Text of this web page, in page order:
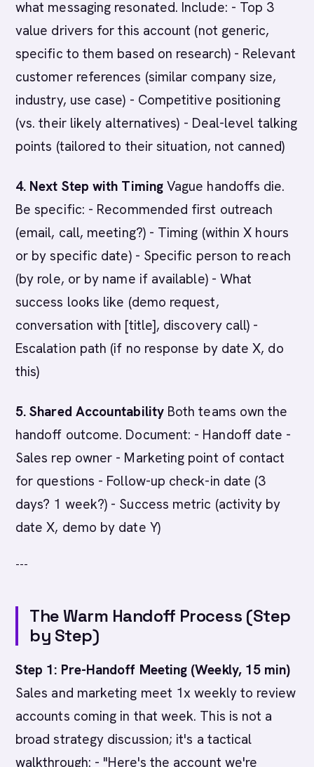
what messaging resonated. Include: - Top 3
value drivers for this account (not generic,
specific to them based on research) - Relevant
customer references (similar company size,
industry, use case) - Competitive positioning
(vs. their likely alternatives) - Deal-level talking
points (tailored to their situation, not canned)
4. Next Step with TimingVague handoffs die.
Be specific: - Recommended first outreach
(email, call, meeting?) - Timing (within X hours
or by specific date) - Specific person to reach
(by role, or by name if available) - What
success looks like (demo request,
conversation with [title], discovery call) -
Escalation path (if no response by date X, do
this)
5. Shared AccountabilityBoth teams own the
handoff outcome. Document: - Handoff date -
Sales rep owner - Marketing point of contact
for questions - Follow-up check-in date (3
days? 1 week?) - Success metric (activity by
date X, demo by date Y)
---
The Warm Handoff Process (Step
by Step)
Step 1: Pre-Handoff Meeting (Weekly, 15 min)
Sales and marketing meet 1x weekly to review
accounts coming in that week. This is not a
broad strategy discussion; it's a tactical
walkthrough: - "Here's the account we're